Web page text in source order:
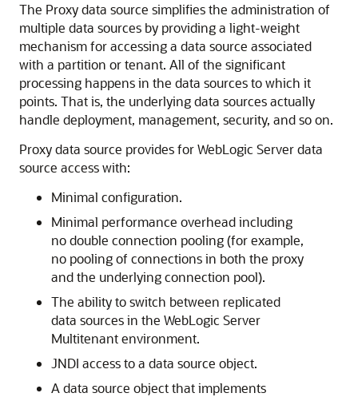
The Proxy data source simplifies the administration of
multiple data sources by providing a light-weight
mechanism for accessing a data source associated
with a partition or tenant. All of the significant
processing happens in the data sources to which it
points. That is, the underlying data sources actually
handle deployment, management, security, and so on.
Proxy data source provides for WebLogic Server data
source access with:
Minimal configuration.
Minimal performance overhead including
no double connection pooling (for example,
no pooling of connections in both the proxy
and the underlying connection pool).
The ability to switch between replicated
data sources in the WebLogic Server
Multitenant environment.
JNDI access to a data source object.
A data source object that implements